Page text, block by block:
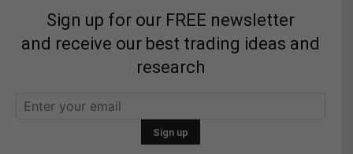
Sign up for our FREE newsletter
and receive our best trading ideas and
research